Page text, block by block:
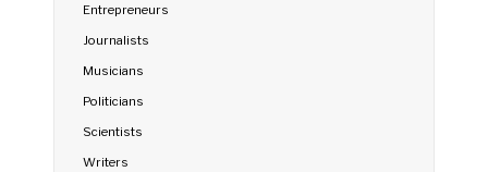
Entrepreneurs
Journalists
Musicians
Politicians
Scientists
Writers